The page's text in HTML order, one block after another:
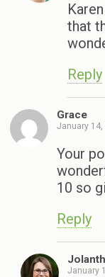
that
Reply
Grace
January 14,
Your
10 so
Reply
January